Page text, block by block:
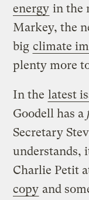
energy in the
Markey, the
big climate
plenty more
In the latest
Goodell has a
Secretary
understands,
Charlie Petit
copy and